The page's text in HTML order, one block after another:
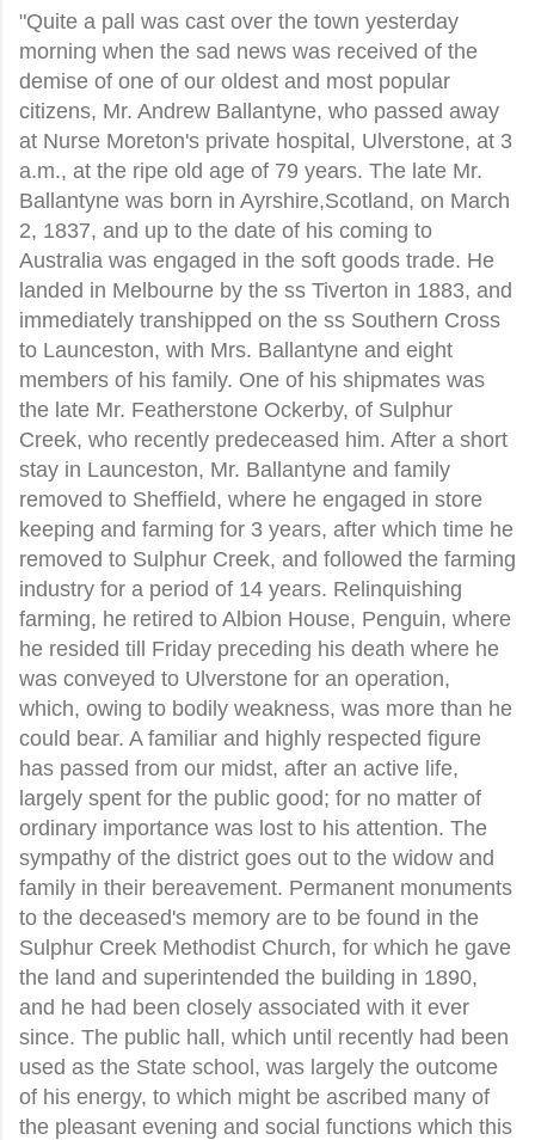
"Quite a pall was cast over the town yesterday
morning when the sad news was received of the
demise of one of our oldest and most popular
citizens, Mr. Andrew Ballantyne, who passed away
at Nurse Moreton's private hospital, Ulverstone, at 3
a.m., at the ripe old age of 79 years. The late Mr.
Ballantyne was born in Ayrshire,Scotland, on March
2, 1837, and up to the date of his coming to
Australia was engaged in the soft goods trade. He
landed in Melbourne by the ss Tiverton in 1883, and
immediately transhipped on the ss Southern Cross
to Launceston, with Mrs. Ballantyne and eight
members of his family. One of his shipmates was
the late Mr. Featherstone Ockerby, of Sulphur
Creek, who recently predeceased him. After a short
stay in Launceston, Mr. Ballantyne and family
removed to Sheffield, where he engaged in store
keeping and farming for 3 years, after which time he
removed to Sulphur Creek, and followed the farming
industry for a period of 14 years. Relinquishing
farming, he retired to Albion House, Penguin, where
he resided till Friday preceding his death where he
was conveyed to Ulverstone for an operation,
which, owing to bodily weakness, was more than he
could bear. A familiar and highly respected figure
has passed from our midst, after an active life,
largely spent for the public good; for no matter of
ordinary importance was lost to his attention. The
sympathy of the district goes out to the widow and
family in their bereavement. Permanent monuments
to the deceased's memory are to be found in the
Sulphur Creek Methodist Church, for which he gave
the land and superintended the building in 1890,
and he had been closely associated with it ever
since. The public hall, which until recently had been
used as the State school, was largely the outcome
of his energy, to which might be ascribed many of
the pleasant evening and social functions which this